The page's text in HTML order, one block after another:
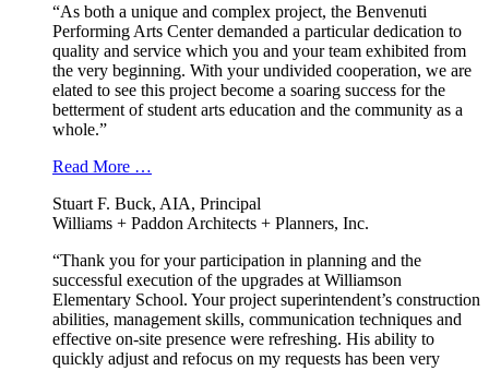
“As both a unique and complex project, the Benvenuti
Performing Arts Center demanded a particular dedication to
quality and service which you and your team exhibited from
the very beginning. With your undivided cooperation, we are
elated to see this project become a soaring success for the
betterment of student arts education and the community as a
whole.”
Read More …
Stuart F. Buck, AIA, Principal
Williams + Paddon Architects + Planners, Inc.
“Thank you for your participation in planning and the
successful execution of the upgrades at Williamson
Elementary School. Your project superintendent’s construction
abilities, management skills, communication techniques and
effective on-site presence were refreshing. His ability to
quickly adjust and refocus on my requests has been very